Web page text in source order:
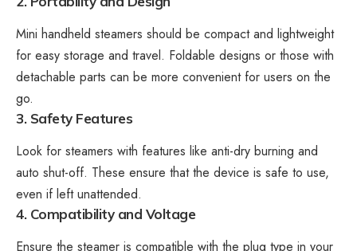
Mini handheld steamers should be compact and lightweight
for easy storage and travel. Foldable designs or those with
detachable parts can be more convenient for users on the
go.
3. Safety Features
Look for steamers with features like anti-dry burning and
auto shut-off. These ensure that the device is safe to use,
even if left unattended.
4. Compatibility and Voltage
Ensure the steamer is compatible with the plug type in your